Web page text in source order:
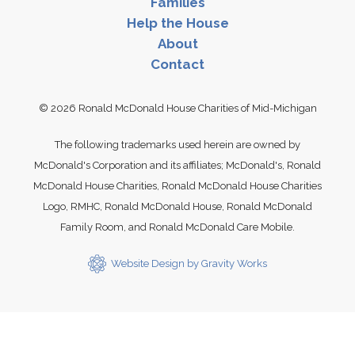
Help the House
About
Contact
© 2026 Ronald McDonald House Charities of Mid-Michigan
The following trademarks used herein are owned by
McDonald's Corporation and its affiliates; McDonald's, Ronald
McDonald House Charities, Ronald McDonald House Charities
Logo, RMHC, Ronald McDonald House, Ronald McDonald
Family Room, and Ronald McDonald Care Mobile.
Website Design by Gravity Works